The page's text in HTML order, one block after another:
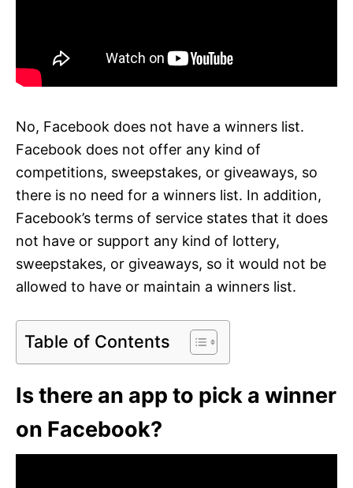
No, Facebook does not have a winners list.
Facebook does not offer any kind of
competitions, sweepstakes, or giveaways, so
there is no need for a winners list. In addition,
Facebook’s terms of service states that it does
not have or support any kind of lottery,
sweepstakes, or giveaways, so it would not be
allowed to have or maintain a winners list.
Table of Contents
Is there an app to pick a winner
on Facebook?